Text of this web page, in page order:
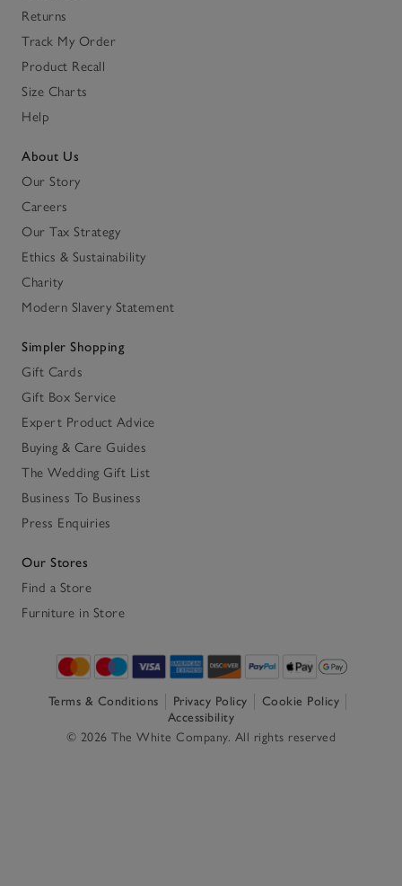
Returns
Track My Order
Product Recall
Size Charts
Help
About Us
Our Story
Careers
Our Tax Strategy
Ethics & Sustainability
Charity
Modern Slavery Statement
Simpler Shopping
Gift Cards
Gift Box Service
Expert Product Advice
Buying & Care Guides
The Wedding Gift List
Business To Business
Press Enquiries
Our Stores
Find a Store
Furniture in Store
Terms & Conditions Privacy Policy
Cookie Policy
Accessibility
© 2026 The White Company. All rights reserved